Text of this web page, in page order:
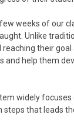
weeks of our
Unlike
their
help them
widely
that leads